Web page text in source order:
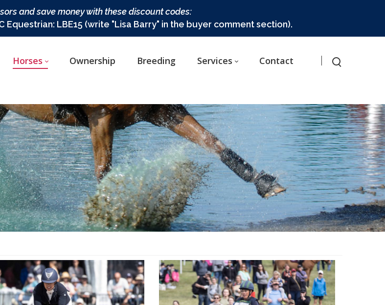
and save money with these discount codes:
Equestrian: LBE15 (write "Lisa Barry" in the buyer comment section).
Horses Ownership Breeding Services Contact